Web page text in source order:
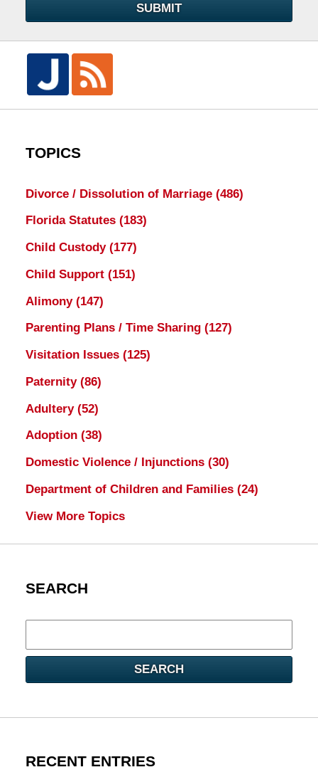
SUBMIT
TOPICS
Divorce / Dissolution of Marriage (486)
Florida Statutes (183)
Child Custody (177)
Child Support (151)
Alimony (147)
Parenting Plans / Time Sharing (127)
Visitation Issues (125)
Paternity (86)
Adultery (52)
Adoption (38)
Domestic Violence / Injunctions (30)
Department of Children and Families (24)
View More Topics
SEARCH
here
SEARCH
RECENT ENTRIES